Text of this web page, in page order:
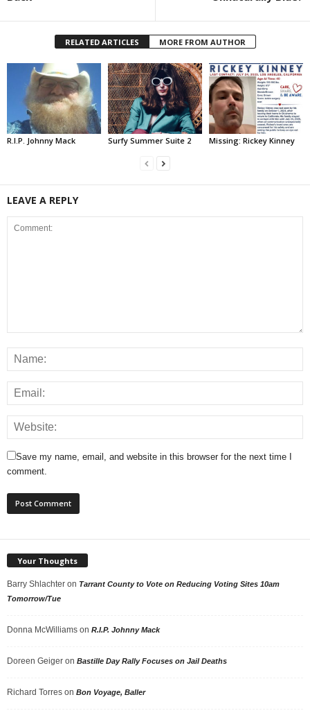
RELATED ARTICLES MORE FROM AUTHOR
R.I.P. Johnny Mack Surfy Summer Suite 2 Missing: Rickey Kinney
LEAVE A REPLY
Save my name, email, and website in this browser for the next time I
comment.
Your Thoughts
Barry Shlachter on Tarrant County to Vote on Reducing Voting Sites 10am
Tomorrow/Tue
Donna McWilliams on R.I.P. Johnny Mack
Doreen Geiger on Bastille Day Rally Focuses on Jail Deaths
Richard Torres on Bon Voyage, Baller